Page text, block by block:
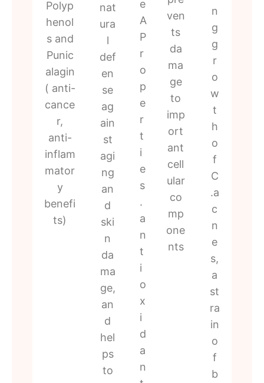
Polyp
henol
s and
Punic
alagin
( anti-
cance
r,
anti-
inflam
mator
y
benefi
ts)
nat
ura
l
def
en
se
ag
ain
st
agi
ng
an
d
ski
n
da
ma
ge,
an
d
hel
ps
to
e
A
P
r
o
p
e
r
t
i
e
s
.
a
n
t
i
o
x
i
d
a
n
ven
ts
da
ma
ge
to
imp
ort
ant
cell
ular
co
mp
one
nts
n
g
g
r
o
w
t
h
o
f
C
.a
c
n
e
s,
a
st
ra
in
o
f
b